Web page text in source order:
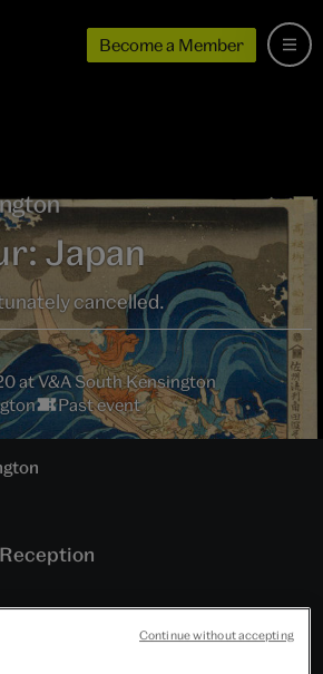
Become a Member
Japan
cancelled.
at V&A South Kensington
Past event
Continue without accepting